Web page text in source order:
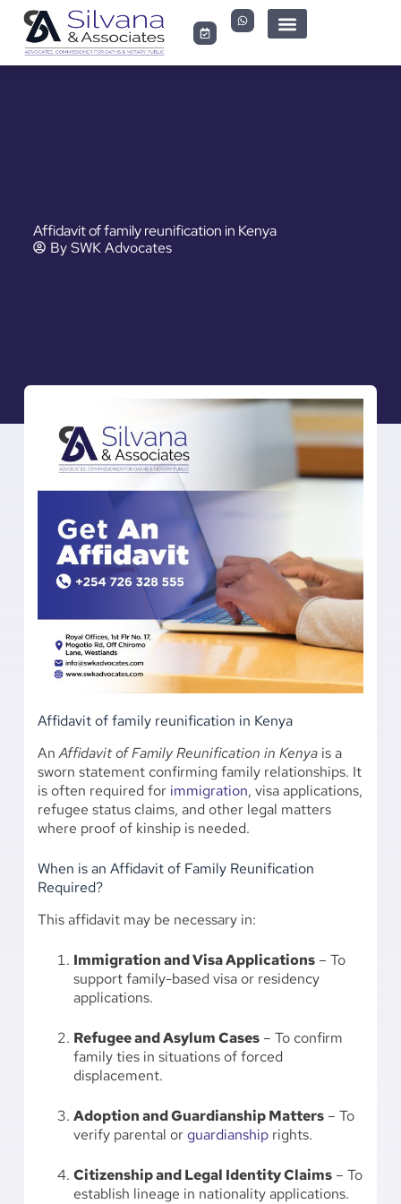
Affidavit of family reunification in Kenya
BySWK Advocates
Affidavit of family reunification in Kenya
AnAffidavit of Family Reunification in Kenyais a
sworn statement confirming family relationships. It
is often required for immigration, visa applications,
refugee status claims, and other legal matters
where proof of kinship is needed.
When is an Affidavit of Family Reunification
Required?
This affidavit may be necessary in:
Immigration and Visa Applications– To
support family-based visa or residency
applications.
Refugee and Asylum Cases– To confirm
family ties in situations of forced
displacement.
Adoption and Guardianship Matters– To
verify parental orguardianshiprights.
Citizenship and Legal Identity Claims– To
establish lineage in nationality applications.